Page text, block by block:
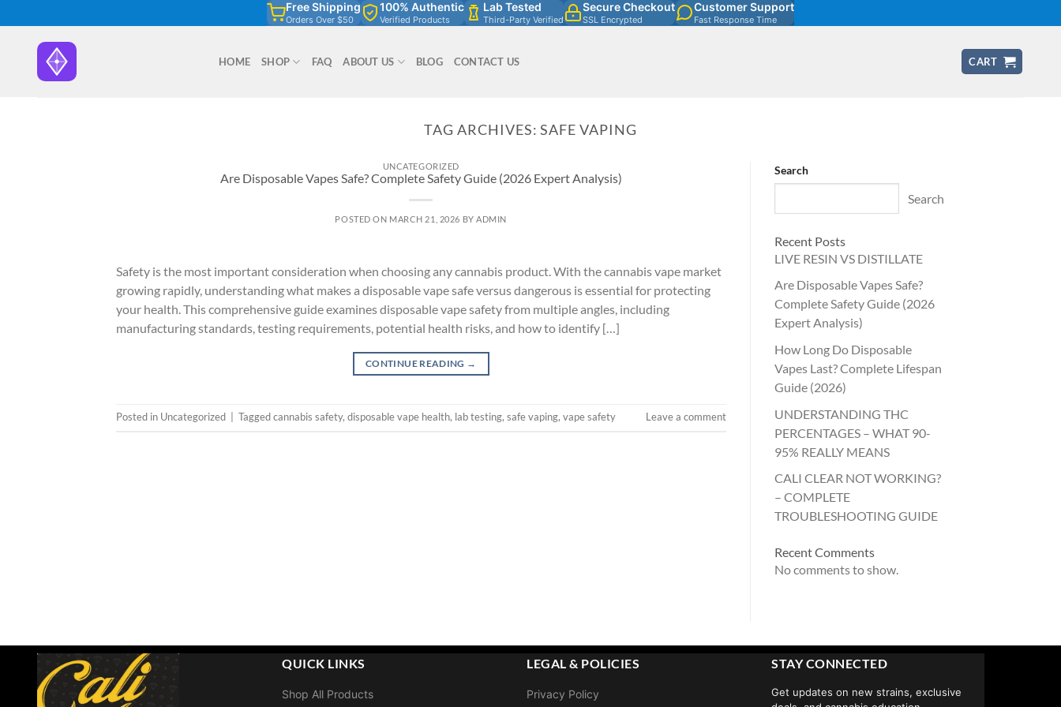
to
content
Free Shipping
Orders Over $50
100% Authentic
Verified Products
Lab Tested
Third-Party Verified
Secure Checkout
SSL Encrypted
Customer Support
Fast Response Time
HOME SHOP FAQ ABOUT US BLOG CONTACT US CART
TAG ARCHIVES:SAFE VAPING
UNCATEGORIZED
Are Disposable Vapes Safe? Complete Safety Guide (2026 Expert Analysis)
POSTED ON MARCH 21, 2026 BYADMIN
Safety is the most important consideration when choosing any cannabis product. With the cannabis vape market
growing rapidly, understanding what makes a disposable vape safe versus dangerous is essential for protecting
your health. This comprehensive guide examines disposable vape safety from multiple angles, including
manufacturing standards, testing requirements, potential health risks, and how to identify […]
CONTINUE READING →
Posted in Uncategorized Taggedcannabis safety, disposable vape health, lab testing, safe vaping, vape safety Leave a comment
Search
Search
Recent Posts
LIVE RESIN VS DISTILLATE
Are Disposable Vapes Safe?
Complete Safety Guide (2026
Expert Analysis)
How Long Do Disposable
Vapes Last? Complete Lifespan
Guide (2026)
UNDERSTANDING THC
PERCENTAGES – WHAT 90-
95% REALLY MEANS
CALI CLEAR NOT WORKING?
– COMPLETE
TROUBLESHOOTING GUIDE
Recent Comments
No comments to show.
QUICK LINKS
Shop All Products
LEGAL & POLICIES
Privacy Policy
STAY CONNECTED
Get updates on new strains, exclusive